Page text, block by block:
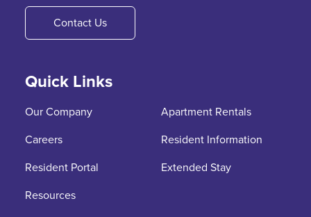
Contact Us
Quick Links
Our Company
Apartment Rentals
Careers
Resident Information
Resident Portal
Extended Stay
Resources